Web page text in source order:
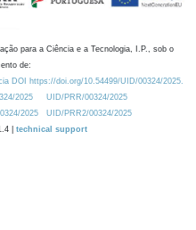
para a Ciência e a Tecnologia, I.P., sob o
de:
DOI https://doi.org/10.54499/UID/00324/2025.
2025
UID/PRR/00324/2025
2025
UID/PRR2/00324/2025
| technical support